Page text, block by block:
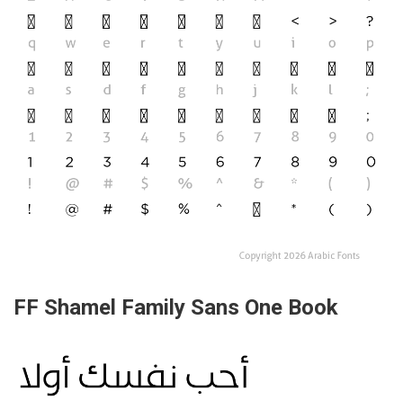
FF Shamel Family Sans One Book